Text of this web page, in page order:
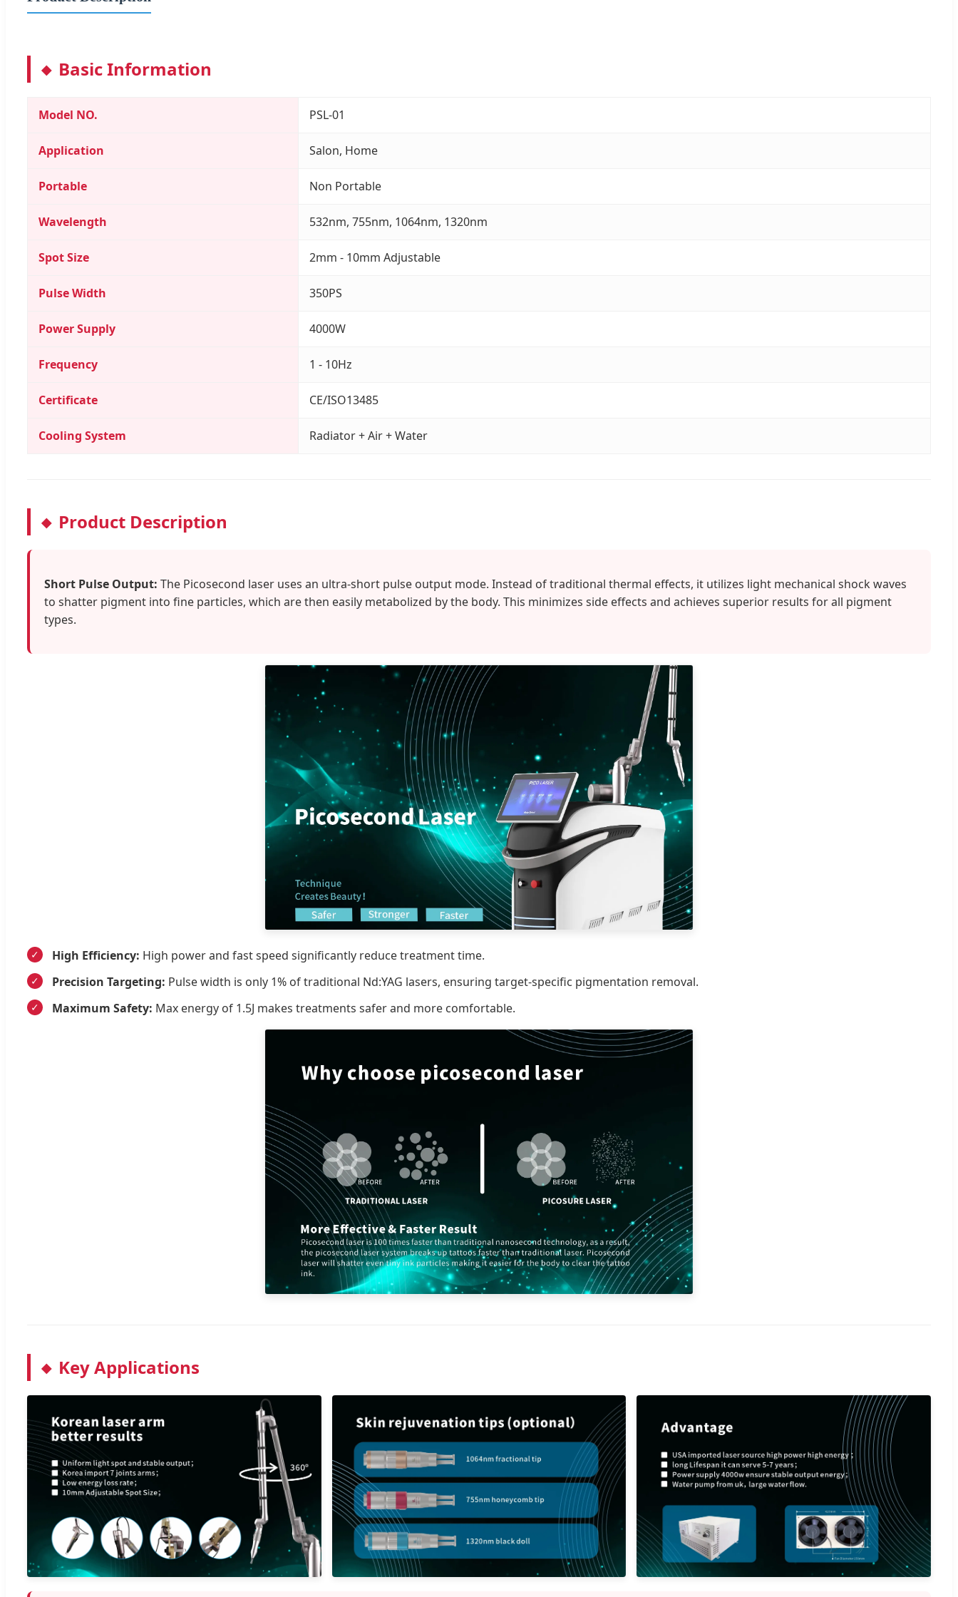
Basic Information
Model NO. PSL-01
Application Salon, Home
Portable Non Portable
Wavelength 532nm, 755nm, 1064nm, 1320nm
Spot Size 2mm - 10mm Adjustable
Pulse Width 350PS
Power Supply 4000W
Frequency 1 - 10Hz
Certificate CE/ISO13485
Cooling System Radiator + Air + Water
Product Description
Short Pulse Output: The Picosecond laser uses an ultra-short pulse output mode. Instead of traditional thermal effects, it utilizes light mechanical shock waves
to shatter pigment into fine particles, which are then easily metabolized by the body. This minimizes side effects and achieves superior results for all pigment
types.
High Efficiency: High power and fast speed significantly reduce treatment time.
Precision Targeting: Pulse width is only 1% of traditional Nd:YAG lasers, ensuring target-specific pigmentation removal.
Maximum Safety: Max energy of 1.5J makes treatments safer and more comfortable.
Key Applications